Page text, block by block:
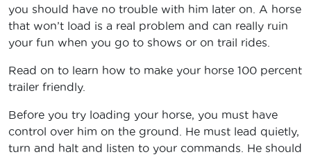
you should have no trouble with him later on. A horse
that won’t load is a real problem and can really ruin
your fun when you go to shows or on trail rides.
Read on to learn how to make your horse 100 percent
trailer friendly.
Before you try loading your horse, you must have
control over him on the ground. He must lead quietly,
turn and halt and listen to your commands. He should